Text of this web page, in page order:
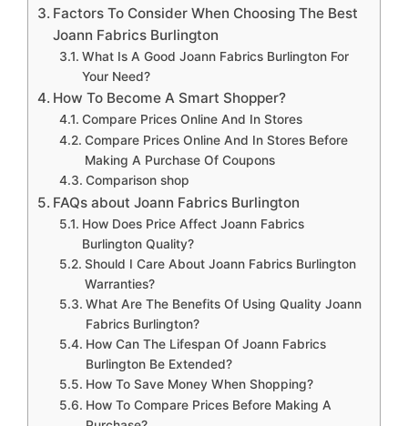
Factors To Consider When Choosing The Best
Joann Fabrics Burlington
What Is A Good Joann Fabrics Burlington For
Your Need?
How To Become A Smart Shopper?
Compare Prices Online And In Stores
Compare Prices Online And In Stores Before
Making A Purchase Of Coupons
Comparison shop
FAQs about Joann Fabrics Burlington
How Does Price Affect Joann Fabrics
Burlington Quality?
Should I Care About Joann Fabrics Burlington
Warranties?
What Are The Benefits Of Using Quality Joann
Fabrics Burlington?
How Can The Lifespan Of Joann Fabrics
Burlington Be Extended?
How To Save Money When Shopping?
How To Compare Prices Before Making A